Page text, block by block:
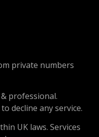
private numbers
professional.
decline any service.
UK laws. Services